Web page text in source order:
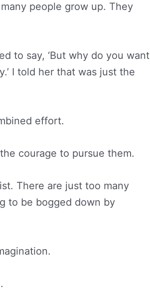
people grow up. They
to say, ‘But why do you want
I told her that was just the
effort.
courage to pursue them.
There are just too many
to be bogged down by